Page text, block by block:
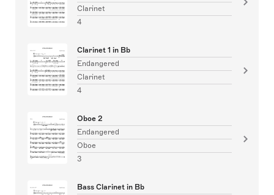
Clarinet
4
Clarinet 1 in Bb
Endangered
Clarinet
4
Oboe 2
Endangered
Oboe
3
Bass Clarinet in Bb